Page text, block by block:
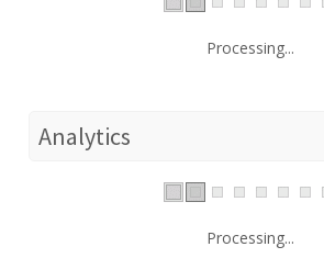
Processing...
Analytics
Processing...